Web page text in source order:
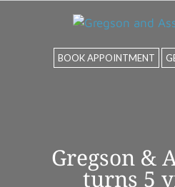
BOOK APPOINTMENT
Gregson &
turns 5